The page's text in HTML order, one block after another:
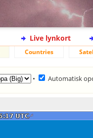
Live lynkort
Countries
• Automatisk